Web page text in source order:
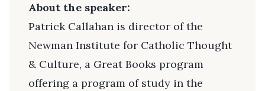
About the speaker:
Patrick Callahan is director of the
Newman Institute for Catholic Thought
& Culture, a Great Books program
offering a program of study in the